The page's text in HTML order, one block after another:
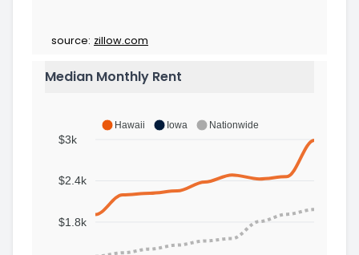
source: zillow.com
Median Monthly Rent
Hawaii Iowa Nationwide
$3k
$2.4k
$1.8k